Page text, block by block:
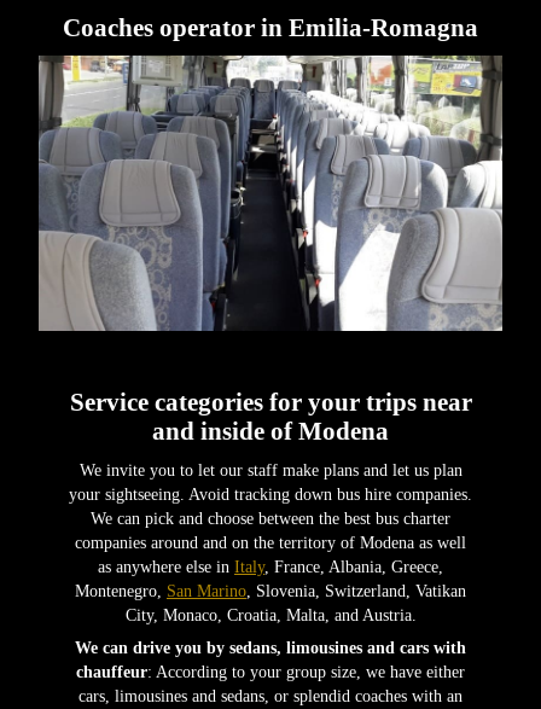
Coaches operator in Emilia-Romagna
Service categories for your trips near
and inside of Modena
We invite you to let our staff make plans and let us plan
your sightseeing. Avoid tracking down bus hire companies.
We can pick and choose between the best bus charter
companies around and on the territory of Modena as well
as anywhere else in Italy, France, Albania, Greece,
Montenegro, San Marino , Slovenia, Switzerland, Vatikan
City, Monaco, Croatia, Malta, and Austria.
We can drive you by sedans, limousines and cars with
chauffeur: According to your group size, we have either
cars, limousines and sedans, or splendid coaches with an